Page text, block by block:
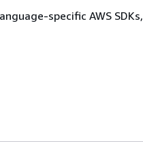
specific AWS SDKs,